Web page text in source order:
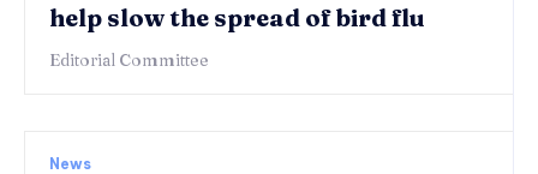
help slow the spread of bird flu
Editorial Committee
News